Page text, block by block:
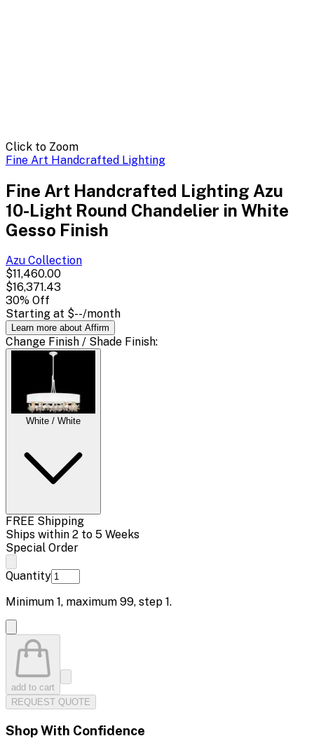
Click to Zoom
Fine Art Handcrafted Lighting
Fine Art Handcrafted Lighting Azu
10-Light Round Chandelier in White
Gesso Finish
Azu Collection
$11,460.00
$16,371.43
30% Off
Starting at $--/month
Learn more about Affirm
Change Finish / Shade Finish:
White / White
FREE Shipping
Ships within 2 to 5 Weeks
Special Order
Quantity
Minimum 1, maximum 99, step 1.
add to cart
REQUEST QUOTE
Shop With Confidence